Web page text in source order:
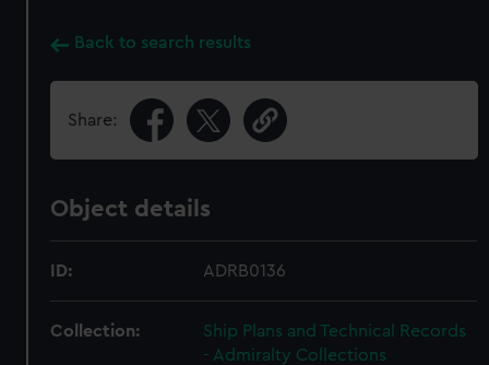
Back to search results
Share:
Object details
ID: ADRB0136
Collection:
Ship Plans and Technical Records
- Admiralty Collections